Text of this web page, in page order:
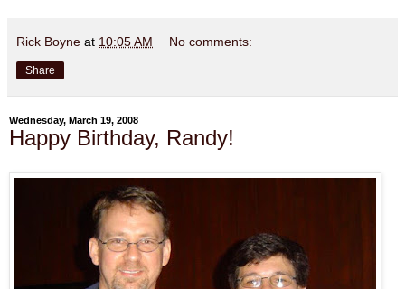
Rick Boyne at 10:05 AM No comments:
Share
Wednesday, March 19, 2008
Happy Birthday, Randy!